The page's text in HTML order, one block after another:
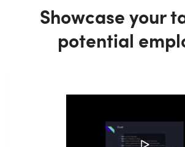
Showcase your
potential